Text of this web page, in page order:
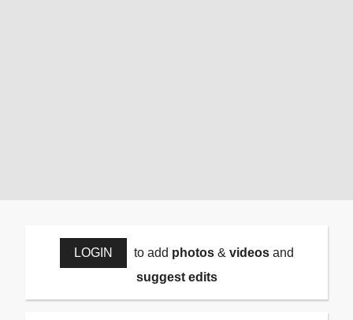
LOGIN to add photos& videosand
suggest edits